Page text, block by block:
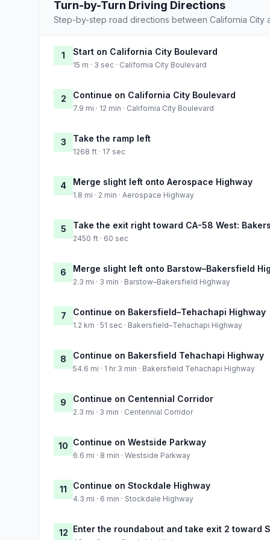
Turn-by-Turn Driving Directions
Step-by-step road directions between California City
1 Start on California City Boulevard
15 m · 3 sec · California City Boulevard
2 Continue on California City Boulevard
7.9 mi · 12 min · California City Boulevard
3 Take the ramp left
1268 ft · 17 sec
4 Merge slight left onto Aerospace Highway
1.8 mi · 2 min · Aerospace Highway
5 Take the exit right toward CA-58 West:
2450 ft · 60 sec
6 Merge slight left onto Barstow–Bakersfield
2.3 mi · 3 min · Barstow–Bakersfield Highway
7 Continue on Bakersfield–Tehachapi Highway
1.2 km · 51 sec · Bakersfield–Tehachapi Highway
8 Continue on Bakersfield Tehachapi Highway
54.6 mi · 1 hr 3 min · Bakersfield Tehachapi Highway
9 Continue on Centennial Corridor
2.3 mi · 3 min · Centennial Corridor
10 Continue on Westside Parkway
6.6 mi · 8 min · Westside Parkway
11 Continue on Stockdale Highway
4.3 mi · 6 min · Stockdale Highway
12 Enter the roundabout and take exit 2 toward